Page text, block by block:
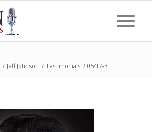
/ Jeff Johnson / Testimonials / 054f7a3